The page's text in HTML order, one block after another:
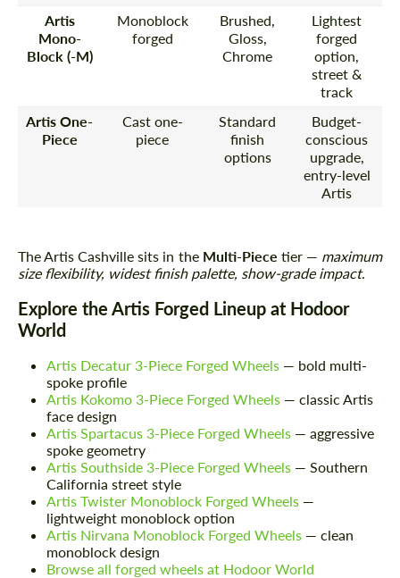
Artis
Mono-
Block (-M)
Monoblock
forged
Brushed,
Gloss,
Chrome
Lightest
forged
option,
street &
track
Artis One-
Piece
Cast one-
piece
Standard
finish
options
Budget-
conscious
upgrade,
entry-level
Artis
The Artis Cashville sits in the Multi-Piece tier — maximum
size flexibility, widest finish palette, show-grade impact.
Explore the Artis Forged Lineup at Hodoor
World
Artis Decatur 3-Piece Forged Wheels — bold multi-
spoke profile
Artis Kokomo 3-Piece Forged Wheels — classic Artis
face design
Artis Spartacus 3-Piece Forged Wheels — aggressive
spoke geometry
Artis Southside 3-Piece Forged Wheels — Southern
California street style
Artis Twister Monoblock Forged Wheels —
lightweight monoblock option
Artis Nirvana Monoblock Forged Wheels — clean
monoblock design
Browse all forged wheels at Hodoor World